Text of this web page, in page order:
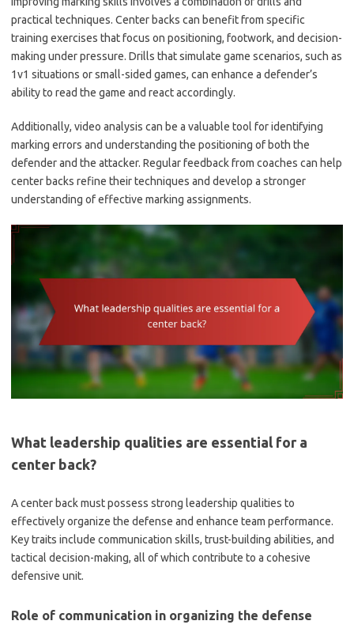
practical techniques. Center backs can benefit from specific
training exercises that focus on positioning, footwork, and decision-
making under pressure. Drills that simulate game scenarios, such as
1v1 situations or small-sided games, can enhance a defender’s
ability to read the game and react accordingly.
Additionally, video analysis can be a valuable tool for identifying
marking errors and understanding the positioning of both the
defender and the attacker. Regular feedback from coaches can help
center backs refine their techniques and develop a stronger
understanding of effective marking assignments.
What leadership qualities are essential for a
center back?
A center back must possess strong leadership qualities to
effectively organize the defense and enhance team performance.
Key traits include communication skills, trust-building abilities, and
tactical decision-making, all of which contribute to a cohesive
defensive unit.
Role of communication in organizing the defense